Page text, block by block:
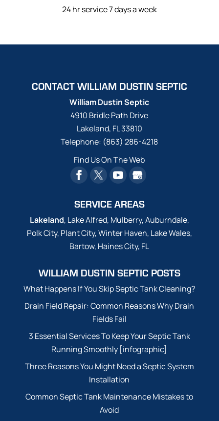
24 hr service 7 days a week
CONTACT WILLIAM DUSTIN SEPTIC
William Dustin Septic
4910 Bridle Path Drive
Lakeland, FL33810
Telephone: (863) 286-4218
Find Us On The Web
SERVICE AREAS
Lakeland, Lake Alfred, Mulberry, Auburndale,
Polk City, Plant City, Winter Haven, Lake Wales,
Bartow, Haines City, FL
WILLIAM DUSTIN SEPTIC POSTS
What Happens If You Skip Septic Tank Cleaning?
Drain Field Repair: Common Reasons Why Drain
Fields Fail
3 Essential Services To Keep Your Septic Tank
Running Smoothly [infographic]
Three Reasons You Might Need a Septic System
Installation
Common Septic Tank Maintenance Mistakes to
Avoid